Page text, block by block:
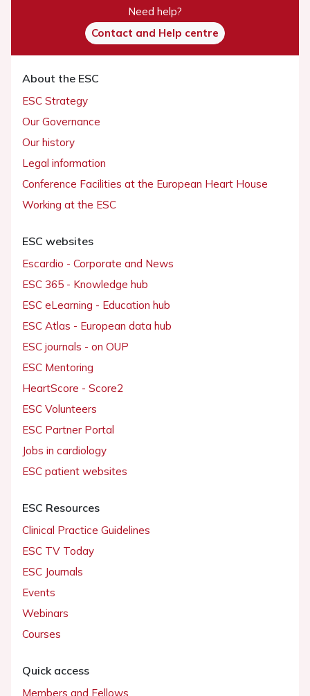
Need help?
Contact and Help centre
About the ESC
ESC Strategy
Our Governance
Our history
Legal information
Conference Facilities at the European Heart House
Working at the ESC
ESC websites
Escardio - Corporate and News
ESC 365 - Knowledge hub
ESC eLearning - Education hub
ESC Atlas - European data hub
ESC journals - on OUP
ESC Mentoring
HeartScore - Score2
ESC Volunteers
ESC Partner Portal
Jobs in cardiology
ESC patient websites
ESC Resources
Clinical Practice Guidelines
ESC TV Today
ESC Journals
Events
Webinars
Courses
Quick access
Members and Fellows